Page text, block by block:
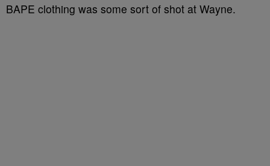
BAPE clothing was some sort of shot at Wayne.